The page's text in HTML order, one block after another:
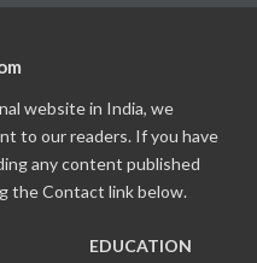
website in India, we
to our readers. If you have
any content published
the Contact link below.
EDUCATION